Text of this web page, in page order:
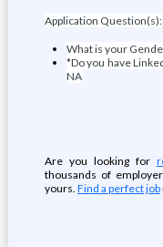
Application Question(s):
What is your
*Do you have
NA
Are you looking for
thousands of
yours. Find a perfect job